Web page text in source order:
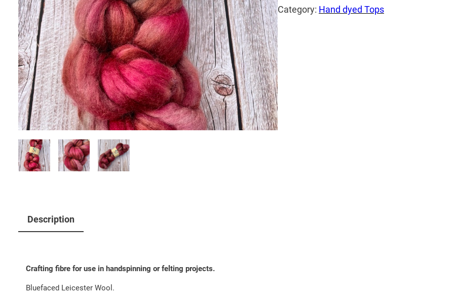
Category: Hand dyed Tops
Description
Crafting fibre for use in handspinning or felting projects.
Bluefaced Leicester Wool.